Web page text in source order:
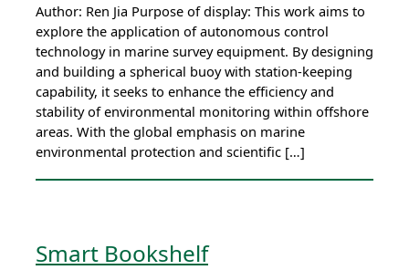
Author: Ren Jia Purpose of display: This work aims to
explore the application of autonomous control
technology in marine survey equipment. By designing
and building a spherical buoy with station-keeping
capability, it seeks to enhance the efficiency and
stability of environmental monitoring within offshore
areas. With the global emphasis on marine
environmental protection and scientific […]
Smart Bookshelf